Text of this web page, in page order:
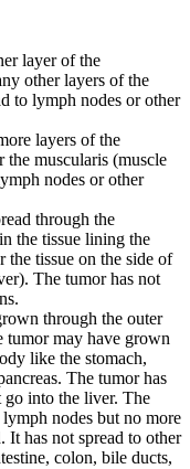
layer of the
other layers of the
to lymph nodes or other
layers of the
muscularis (muscle
nodes or other
through the
the tissue lining the
the tissue on the side of
The tumor has not
through the outer
tumor may have grown
like the stomach,
The tumor has
go into the liver. The
nodes but no more
It has not spread to other
colon, bile ducts,